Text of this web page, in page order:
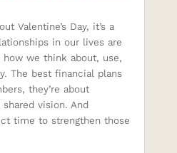
Valentine’s Day, it’s a
in our lives are
we think about, use,
The best financial plans
they’re about
vision. And
time to strengthen those